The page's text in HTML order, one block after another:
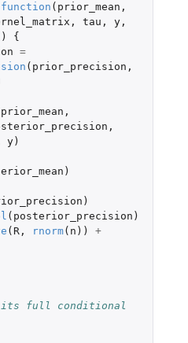
function ( prior_mean ,
, tau , y,
)
{
=
( prior_precision ,
prior_mean ,
,
y)
)
)
( posterior_precision )
( R, rnorm( n ))
+
its full conditional